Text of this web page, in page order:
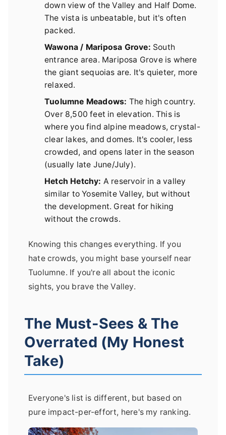
down view of the Valley and Half Dome.
The vista is unbeatable, but it's often
packed.
Wawona / Mariposa Grove: South
entrance area. Mariposa Grove is where
the giant sequoias are. It's quieter, more
relaxed.
Tuolumne Meadows: The high country.
Over 8,500 feet in elevation. This is
where you find alpine meadows, crystal-
clear lakes, and domes. It's cooler, less
crowded, and opens later in the season
(usually late June/July).
Hetch Hetchy: A reservoir in a valley
similar to Yosemite Valley, but without
the development. Great for hiking
without the crowds.
Knowing this changes everything. If you
hate crowds, you might base yourself near
Tuolumne. If you're all about the iconic
sights, you brave the Valley.
The Must-Sees & The
Overrated (My Honest
Take)
Everyone's list is different, but based on
pure impact-per-effort, here's my ranking.